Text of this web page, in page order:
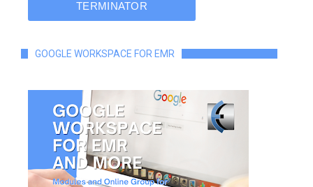
GOOGLE WORKSPACE FOR EMR